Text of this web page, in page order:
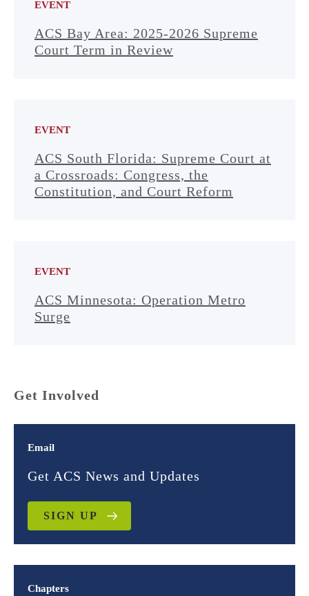
EVENT
ACS Bay Area: 2025-2026 Supreme
Court Term in Review
EVENT
ACS South Florida: Supreme Court at
a Crossroads: Congress, the
Constitution, and Court Reform
EVENT
ACS Minnesota: Operation Metro
Surge
Get Involved
Email
Get ACS News and Updates
SIGN UP
Chapters